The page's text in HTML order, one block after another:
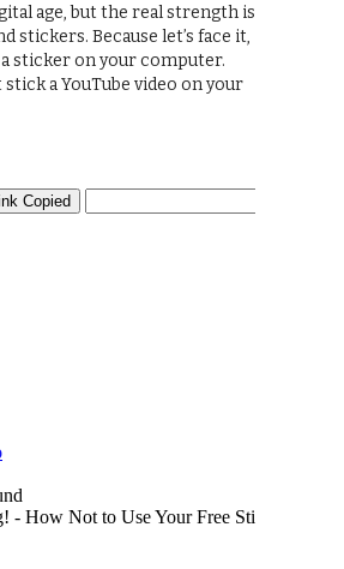
age, but the real strength is
stickers. Because let’s face it,
a sticker on your computer.
stick a YouTube video on your